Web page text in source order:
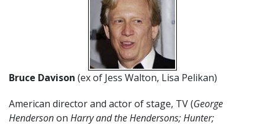
Bruce Davison (ex of Jess Walton, Lisa Pelikan)
American director and actor of stage, TV (George
Hendersonon Harry and the Hendersons; Hunter;